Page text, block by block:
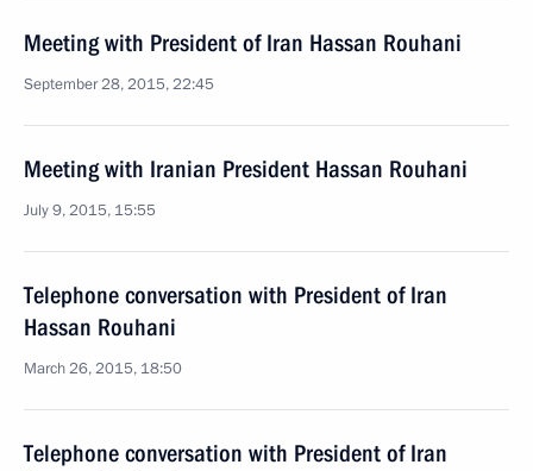
Meeting with President of Iran Hassan Rouhani
September 28, 2015, 22:45
Meeting with Iranian President Hassan Rouhani
July 9, 2015, 15:55
Telephone conversation with President of Iran
Hassan Rouhani
March 26, 2015, 18:50
Telephone conversation with President of Iran